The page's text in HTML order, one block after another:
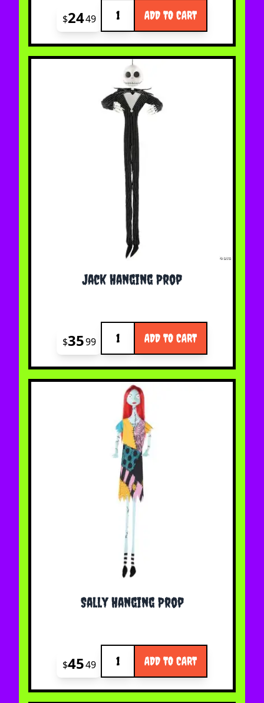
$2449 ADD TO CART
Jack Hanging Prop
$3599 ADD TO CART
Sally Hanging Prop
$4549 ADD TO CART